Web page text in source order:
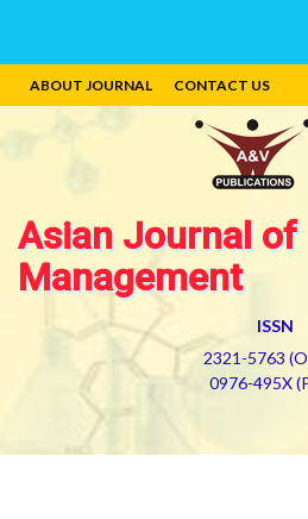
ABOUT JOURNAL CONTACT US
Asian Journal of
Management
ISSN
2321-5763
0976-495X